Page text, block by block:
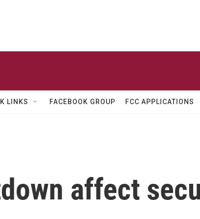
LINKS FACEBOOK GROUP FCC APPLICATIONS
affect